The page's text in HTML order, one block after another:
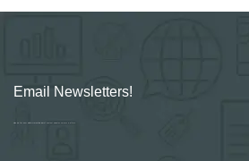
Email Newsletters!
Sign up for new Digital Marketing Burst content, updates, surveys & offers.